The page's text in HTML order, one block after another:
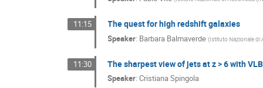
11:15 The quest for high redshift galaxies
Speaker: Barbara Balmaverde (Istituto Nazionale di
11:30 The sharpest view of jets at z > 6 with
Speaker:Cristiana Spingola